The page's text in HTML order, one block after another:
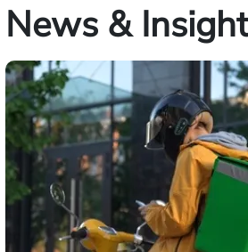
News &